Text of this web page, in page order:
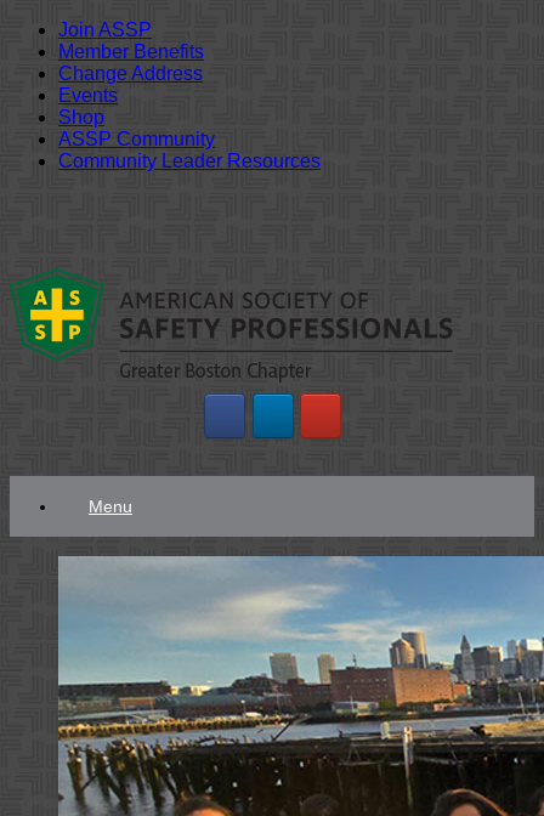
Join ASSP
Member Benefits
Change Address
Events
Shop
ASSP Community
Community Leader Resources
content
Menu